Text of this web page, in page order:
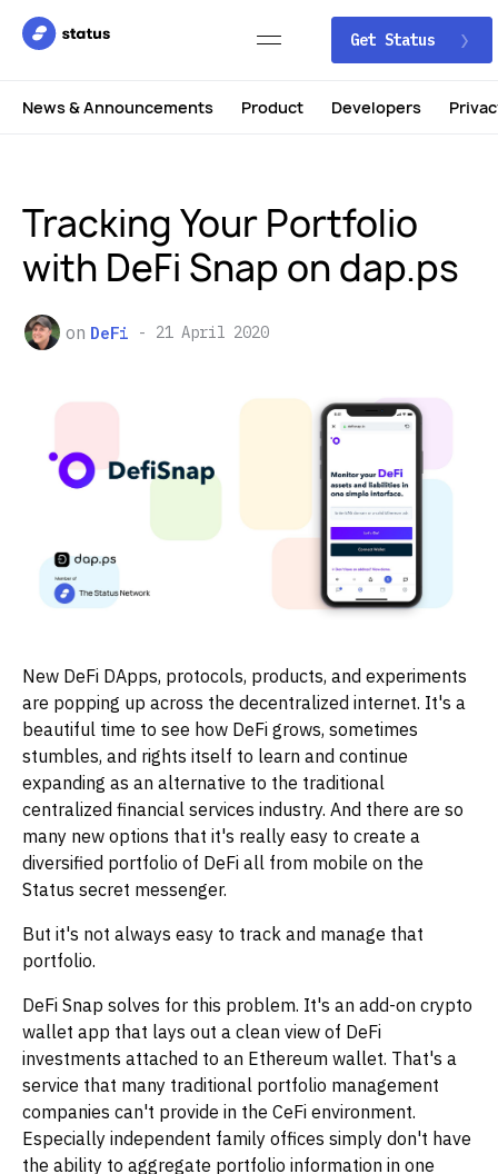
Get Status
News & Announcements Product Developers
Tracking Your Portfolio
with DeFi Snap on dap.ps
on DeFi 21 April 2020
New DeFi DApps, protocols, products, and experiments
are popping up across the decentralized internet. It's a
beautiful time to see how DeFi grows, sometimes
stumbles, and rights itself to learn and continue
expanding as an alternative to the traditional
centralized financial services industry. And there are so
many new options that it's really easy to create a
diversified portfolio of DeFi all from mobile on the
Status secret messenger.
But it's not always easy to track and manage that
portfolio.
DeFi Snap solves for this problem. It's an add-on crypto
wallet app that lays out a clean view of DeFi
investments attached to an Ethereum wallet. That's a
service that many traditional portfolio management
companies can't provide in the CeFi environment.
Especially independent family offices simply don't have
the ability to aggregate portfolio information in one